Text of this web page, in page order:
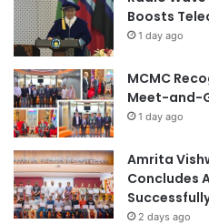
C
h
i
n
a
n
j
i
n
g
U
n
i
v
e
r
Boosts
1 day ago
MCMC
Meet-and-
1 day ago
Amrita
Concludes
2 days ago